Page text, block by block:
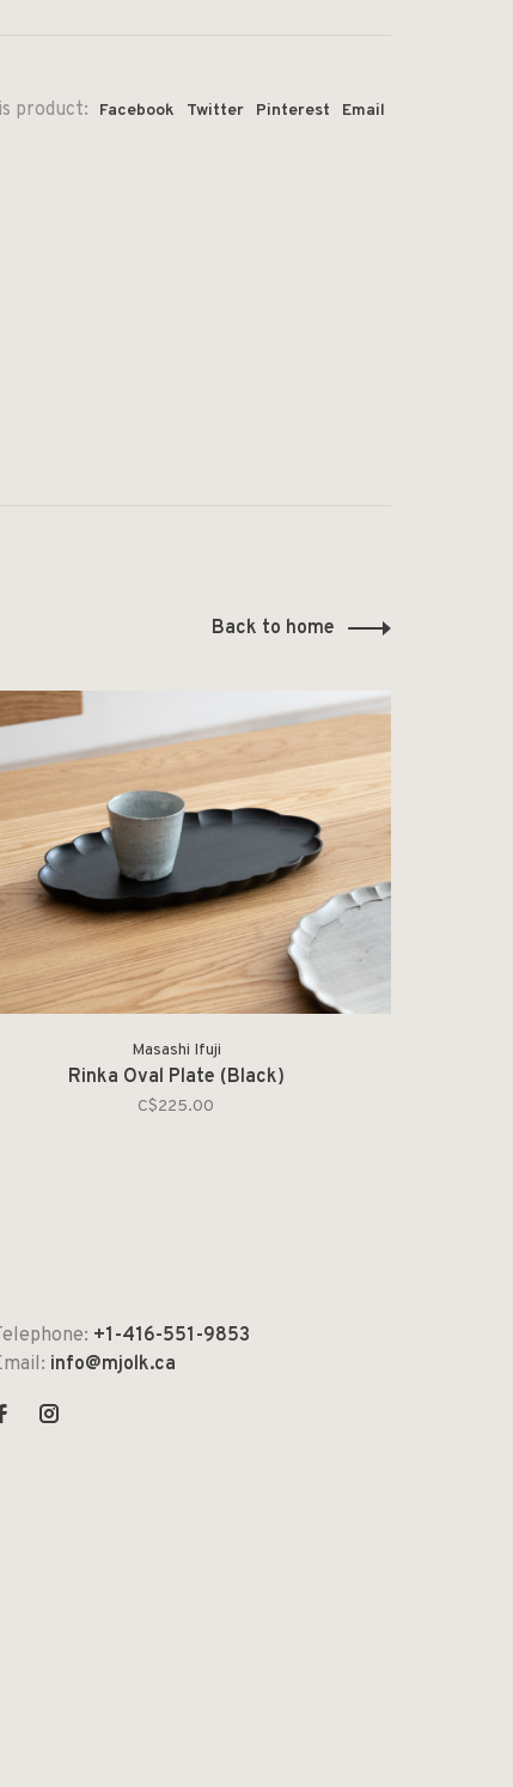
product: Facebook Twitter Pinterest Email
Back to home
Masashi Ifuji
Rinka Oval Plate (Black)
C$225.00
+1-416-551-9853
info@mjolk.ca